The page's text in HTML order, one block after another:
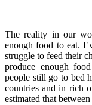
The reality in our
enough food to eat.
struggle to feed their
produce enough
people still go to bed
countries and in rich
estimated that